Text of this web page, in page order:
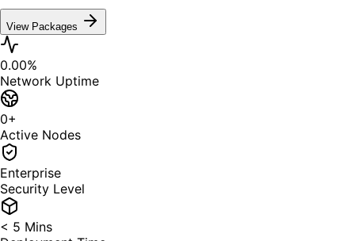
View Packages
0.00%
Network Uptime
0+
Active Nodes
Enterprise
Security Level
< 5 Mins